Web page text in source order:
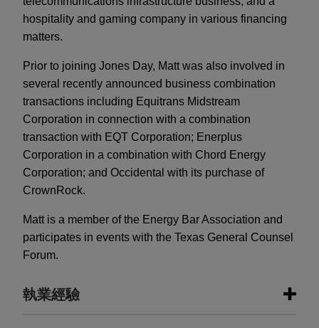
hospitality and gaming company in various financing
matters.
Prior to joining Jones Day, Matt was also involved in
several recently announced business combination
transactions including Equitrans Midstream
Corporation in connection with a combination
transaction with EQT Corporation; Enerplus
Corporation in a combination with Chord Energy
Corporation; and Occidental with its purchase of
CrownRock.
Matt is a member of the Energy Bar Association and
participates in events with the Texas General Counsel
Forum.
執業經驗